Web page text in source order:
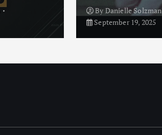
By Danielle Solzman
September 19, 2025